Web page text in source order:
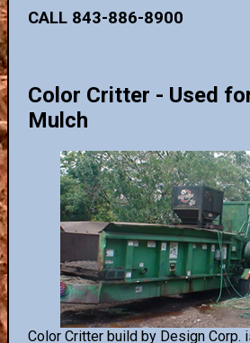
CALL 843-886-8900
Color Critter - Used
Mulch
Color Critter build by Design Corp.